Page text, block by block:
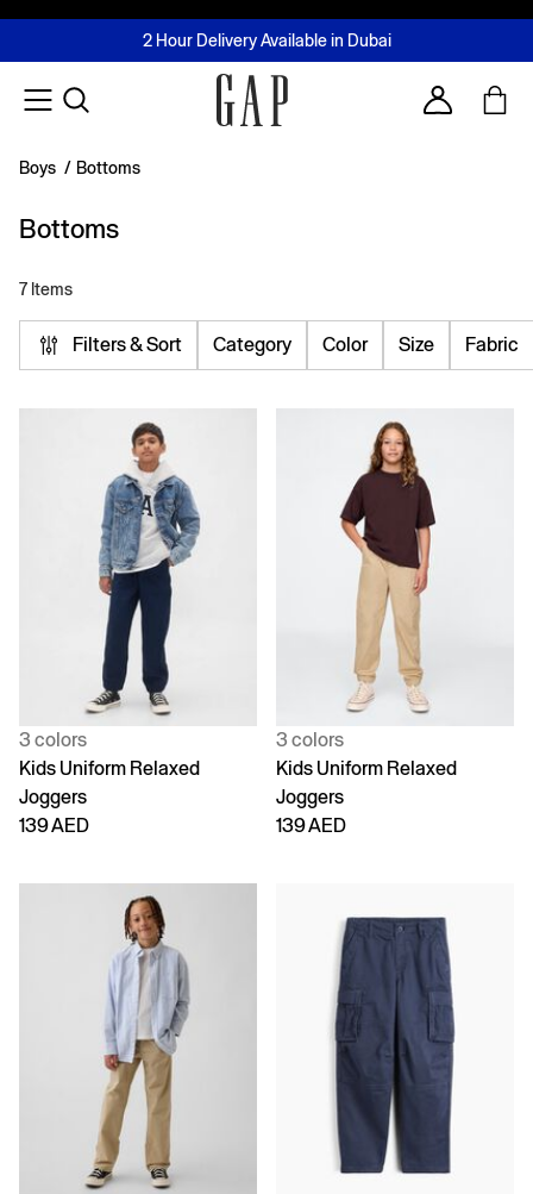
FREE Same Day Delivery - Limited time only
2 Hour Delivery Available in Dubai
Buy now, pay later with Tabby & Tamara
Join MUSE Loyalty ProgrammeLearn More
Account
Boys / Bottoms
Bottoms
7 Items
Filters & Sort Category Color Size Fabric
3 colors
Kids Uniform Relaxed
Joggers
139 AED
3 colors
Kids Uniform Relaxed
Joggers
139 AED